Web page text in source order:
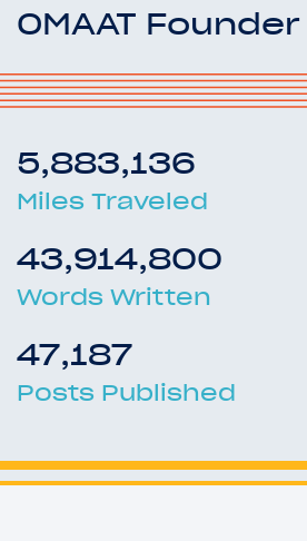
OMAAT Founder
5,883,136
Miles Traveled
43,914,800
Words Written
47,187
Posts Published